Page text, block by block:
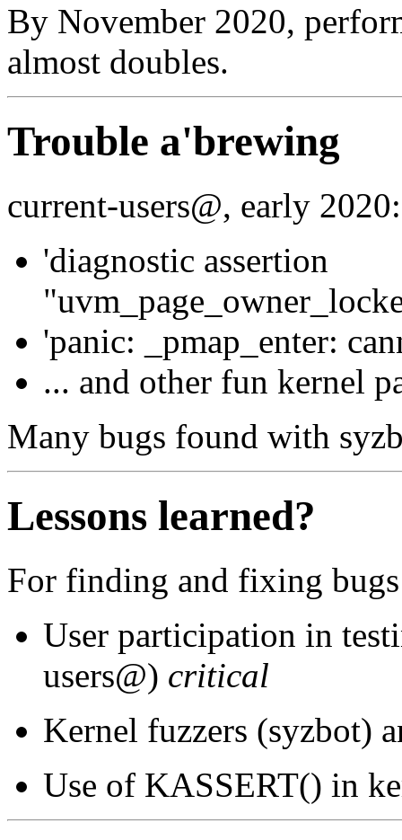
By November 2020,
almost doubles.
Trouble a'brewing
current-users@, early 2020:
'diagnostic assertion
'panic: _pmap_enter:
... and other fun kernel
Many bugs found with
Lessons learned?
For finding and fixing
User participation in
users@) critical
Kernel fuzzers (syzbot)
Use of KASSERT() in